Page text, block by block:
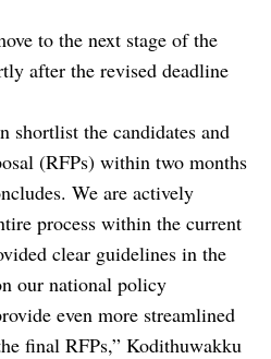
to the next stage of the
after the revised deadline
shortlist the candidates and
(RFPs) within two months
We are actively
process within the current
clear guidelines in the
our national policy
even more streamlined
final RFPs,” Kodithuwakku